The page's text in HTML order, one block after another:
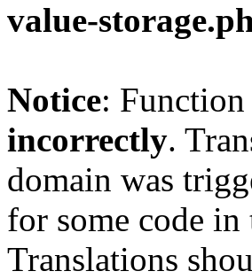
value-
Notice:
incorrectly.
domain was
for some code
Translations